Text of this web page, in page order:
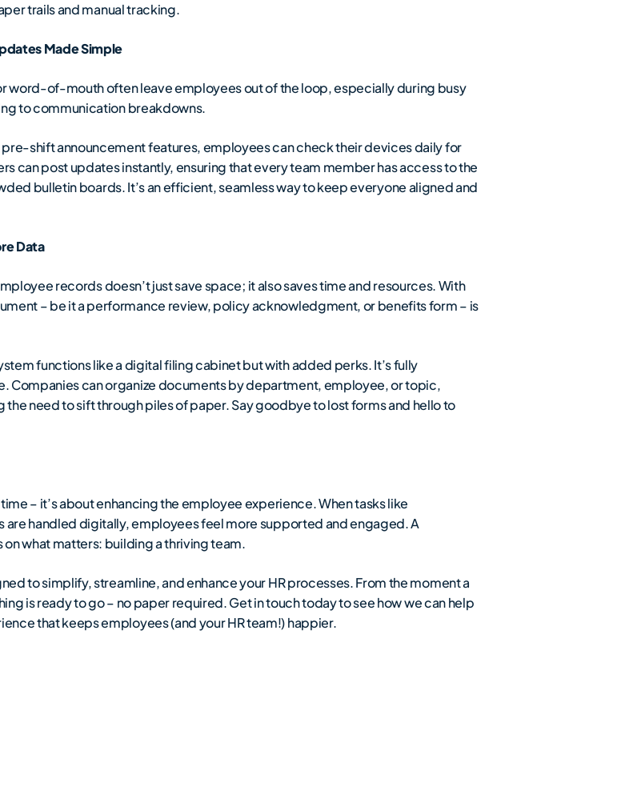
trails and manual tracking.
Made Simple
word-of-mouth often leave employees out of the loop, especially during busy
to communication breakdowns.
pre-shift announcement features, employees can check their devices daily for
can post updates instantly, ensuring that every team member has access to the
bulletin boards. It’s an efficient, seamless way to keep everyone aligned and
Data
records doesn’t just save space; it also saves time and resources. With
– be it a performance review, policy acknowledgment, or benefits form – is
functions like a digital filing cabinet but with added perks. It’s fully
Companies can organize documents by department, employee, or topic,
need to sift through piles of paper. Say goodbye to lost forms and hello to
– it’s about enhancing the employee experience. When tasks like
handled digitally, employees feel more supported and engaged. A
what matters: building a thriving team.
to simplify, streamline, and enhance your HR processes. From the moment a
is ready to go – no paper required. Get in touch today to see how we can help
that keeps employees (and your HR team!) happier.